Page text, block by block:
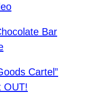
Bar
Cartel”
OUT!